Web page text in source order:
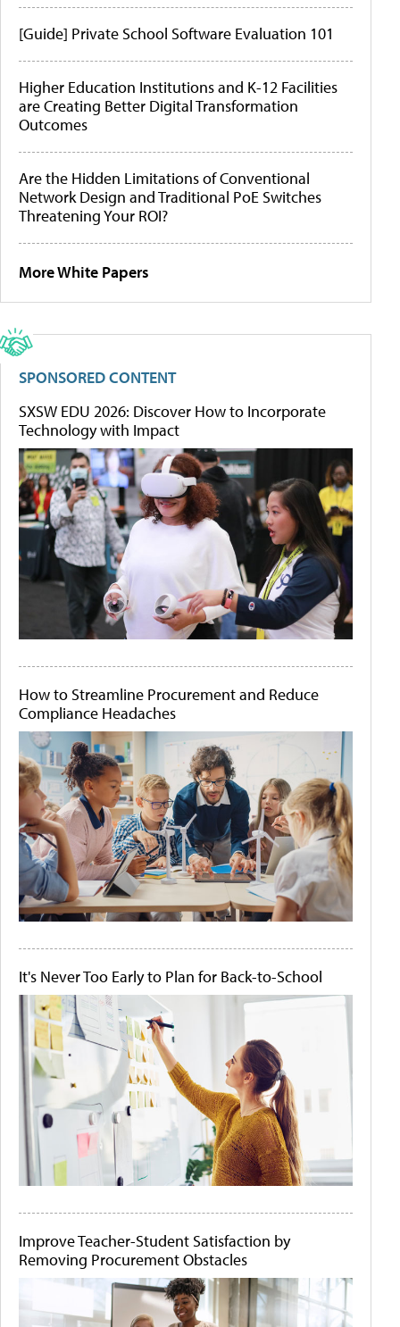
[Guide] Private School Software Evaluation 101
Higher Education Institutions and K-12 Facilities
are Creating Better Digital Transformation
Outcomes
Are the Hidden Limitations of Conventional
Network Design and Traditional PoE Switches
Threatening Your ROI?
More White Papers
SPONSORED CONTENT
SXSW EDU 2026: Discover How to Incorporate
Technology with Impact
How to Streamline Procurement and Reduce
Compliance Headaches
It's Never Too Early to Plan for Back-to-School
Improve Teacher-Student Satisfaction by
Removing Procurement Obstacles